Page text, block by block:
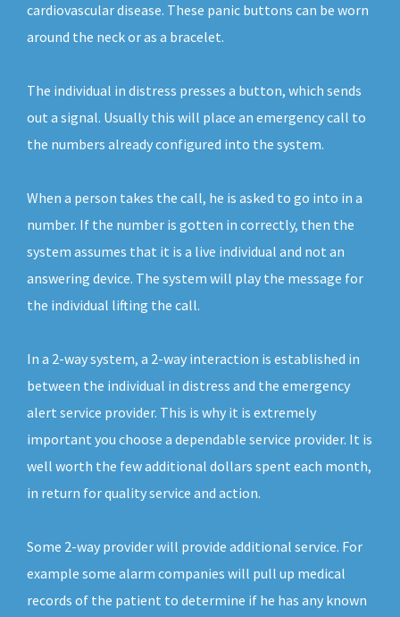
cardiovascular disease. These panic buttons can be worn
around the neck or as a bracelet.
The individual in distress presses a button, which sends
out a signal. Usually this will place an emergency call to
the numbers already configured into the system.
When a person takes the call, he is asked to go into in a
number. If the number is gotten in correctly, then the
system assumes that it is a live individual and not an
answering device. The system will play the message for
the individual lifting the call.
In a 2-way system, a 2-way interaction is established in
between the individual in distress and the emergency
alert service provider. This is why it is extremely
important you choose a dependable service provider. It is
well worth the few additional dollars spent each month,
in return for quality service and action.
Some 2-way provider will provide additional service. For
example some alarm companies will pull up medical
records of the patient to determine if he has any known